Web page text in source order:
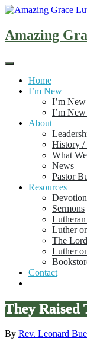
Skip
content
Amazing
Home
I’m New
I’m
I’m
About
History /
What
News
Pastor
Resources
Sermons
Luther
The
Luther
Contact
They Raised
By Rev. Leonard